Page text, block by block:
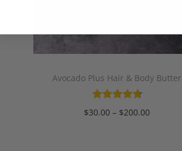
Avocado Plus Hair & Body Butter
$30.00 – $200.00